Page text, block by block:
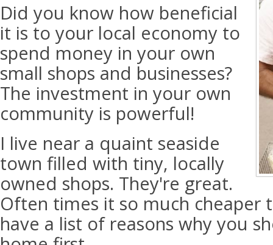
Did you know how beneficial
it is to your local economy to
spend money in your own
small shops and businesses?
The investment in your own
community is powerful!
I live near a quaint seaside
town filled with tiny, locally
owned shops. They're great.
Often times it so much cheaper
have a list of reasons why you